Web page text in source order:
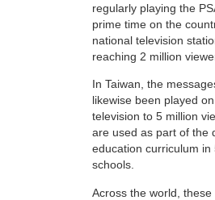
regularly playing the
prime time on the
national television
reaching 2 million
In Taiwan, the
likewise been played
television to 5 million
are used as part of the
education curriculum in
schools.
Across the world, these